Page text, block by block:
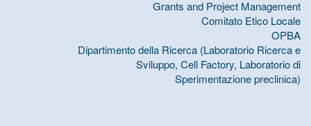
Grants and Project Management
Comitato Etico Locale
OPBA
Dipartimento della Ricerca (Laboratorio Ricerca e
Sviluppo, Cell Factory, Laboratorio di
Sperimentazione preclinica)